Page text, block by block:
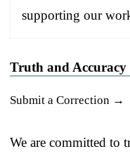
supporting our
Truth and Accuracy
Submit a Correction →
We are committed to